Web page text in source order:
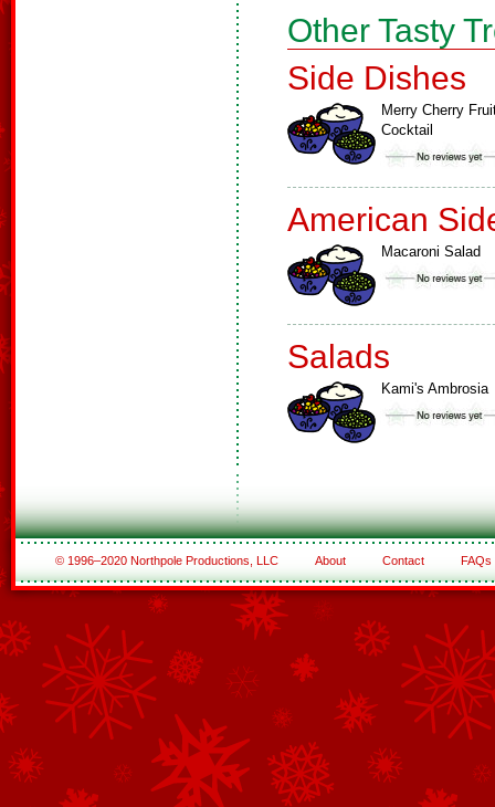
Other Tasty
Side Dishes
Merry Cherry
Cocktail
American
Macaroni Salad
Salads
Kami's Ambrosia
© 1996–2020 Northpole Productions, LLC About Contact FAQs